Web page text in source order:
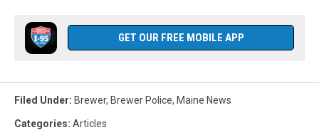
GET OUR FREE MOBILE APP
Filed Under: Brewer, Brewer Police, Maine News
Categories: Articles